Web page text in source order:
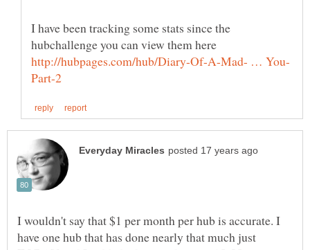
I have been tracking some stats since the
hubchallenge you can view them here
I wouldn't say that $1 per month per hub is accurate. I
have one hub that has done nearly that much just